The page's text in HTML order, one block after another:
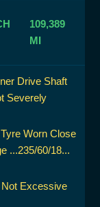
109,389
MI
Drive Shaft
Severely
Worn Close
...235/60/18...
Excessive